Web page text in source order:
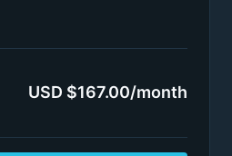
USD $167.00/month